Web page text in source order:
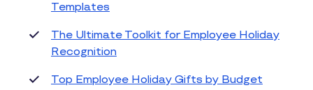
Templates
The Ultimate Toolkit for Employee Holiday
Recognition
Top Employee Holiday Gifts by Budget